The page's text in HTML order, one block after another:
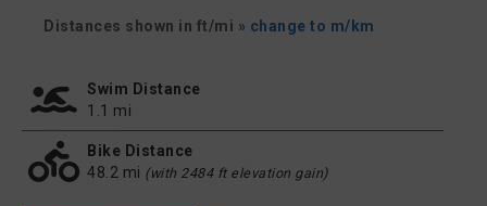
Distances shown in ft/mi » change to m/km
Swim Distance
1.1 mi
Bike Distance
48.2 mi (with 2484 ft elevation gain)